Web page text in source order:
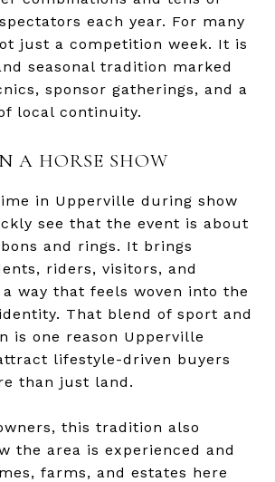
each year. For many
just a competition week. It is
seasonal tradition marked
sponsor gatherings, and a
local continuity.
A HORSE SHOW
in Upperville during show
see that the event is about
and rings. It brings
riders, visitors, and
way that feels woven into the
That blend of sport and
is one reason Upperville
lifestyle-driven buyers
than just land.
this tradition also
the area is experienced and
farms, and estates here